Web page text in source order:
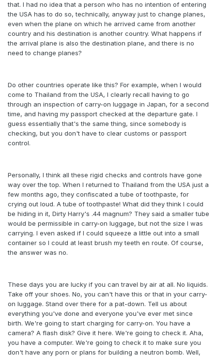
that. I had no idea that a person who has no intention of entering
the USA has to do so, technically, anyway just to change planes,
even when the plane on which he arrived came from another
country and his destination is another country. What happens if
the arrival plane is also the destination plane, and there is no
need to change planes?
Do other countries operate like this? For example, when I would
come to Thailand from the USA, I clearly recall having to go
through an inspection of carry-on luggage in Japan, for a second
time, and having my passport checked at the departure gate. I
guess essentially that's the same thing, since somebody is
checking, but you don't have to clear customs or passport
control.
Personally, I think all these rigid checks and controls have gone
way over the top. When I returned to Thailand from the USA just a
few months ago, they confiscated a tube of toothpaste, for
crying out loud. A tube of toothpaste! What did they think I could
be hiding in it, Dirty Harry's .44 magnum? They said a smaller tube
would be permissible in carry-on luggage, but not the size I was
carrying. I even asked if I could squeeze a little out into a small
container so I could at least brush my teeth en route. Of course,
the answer was no.
These days you are lucky if you can travel by air at all. No liquids.
Take off your shoes. No, you can't have this or that in your carry-
on luggage. Stand over there for a pat-down. Tell us about
everything you've done and everyone you've ever met since
birth. We're going to start charging for carry-on. You have a
camera? A flash disk? Give it here. We're going to check it. Aha,
you have a computer. We're going to check it to make sure you
don't have any porn or plans for building a neutron bomb. Well,